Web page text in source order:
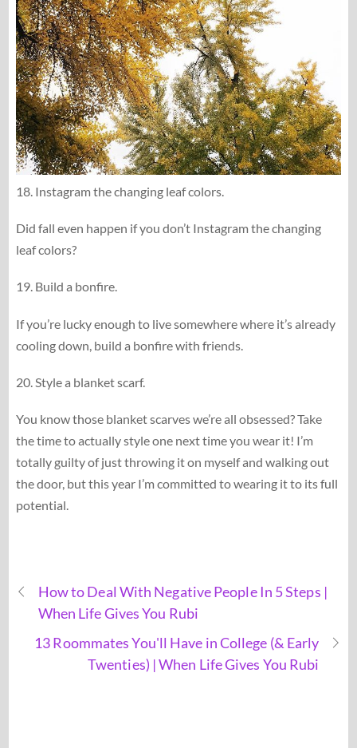
18. Instagram the changing leaf colors.
Did fall even happen if you don’t Instagram the changing
leaf colors?
19. Build a bonfire.
If you’re lucky enough to live somewhere where it’s already
cooling down, build a bonfire with friends.
20. Style a blanket scarf.
You know those blanket scarves we’re all obsessed? Take
the time to actually style one next time you wear it! I’m
totally guilty of just throwing it on myself and walking out
the door, but this year I’m committed to wearing it to its full
potential.
How to Deal With Negative People In 5 Steps |
When Life Gives You Rubi
13 Roommates You'll Have in College (& Early
Twenties) | When Life Gives You Rubi